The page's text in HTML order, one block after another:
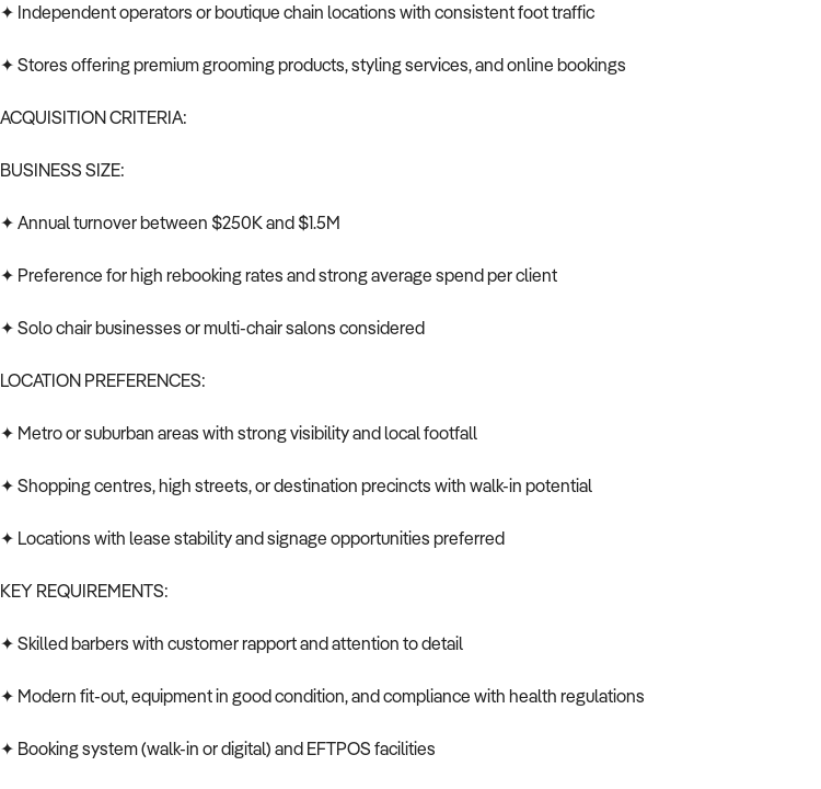
✦ Independent operators or boutique chain locations with consistent foot traffic
✦ Stores offering premium grooming products, styling services, and online bookings
ACQUISITION CRITERIA:
BUSINESS SIZE:
✦ Annual turnover between $250K and $1.5M
✦ Preference for high rebooking rates and strong average spend per client
✦ Solo chair businesses or multi-chair salons considered
LOCATION PREFERENCES:
✦ Metro or suburban areas with strong visibility and local footfall
✦ Shopping centres, high streets, or destination precincts with walk-in potential
✦ Locations with lease stability and signage opportunities preferred
KEY REQUIREMENTS:
✦ Skilled barbers with customer rapport and attention to detail
✦ Modern fit-out, equipment in good condition, and compliance with health regulations
✦ Booking system (walk-in or digital) and EFTPOS facilities